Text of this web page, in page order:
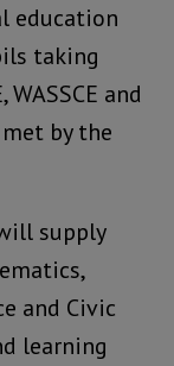
education
taking
and
by the
supply
and Civic
learning